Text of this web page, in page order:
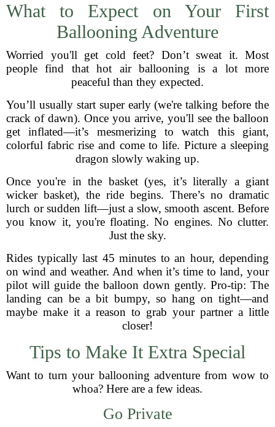
What to Expect on Your First
Ballooning Adventure
Worried you'll get cold feet? Don’t sweat it. Most
people find that hot air ballooning is a lot more
peaceful than they expected.
You’ll usually start super early (we're talking before the
crack of dawn). Once you arrive, you'll see the balloon
get inflated—it’s mesmerizing to watch this giant,
colorful fabric rise and come to life. Picture a sleeping
dragon slowly waking up.
Once you're in the basket (yes, it’s literally a giant
wicker basket), the ride begins. There’s no dramatic
lurch or sudden lift—just a slow, smooth ascent. Before
you know it, you're floating. No engines. No clutter.
Just the sky.
Rides typically last 45 minutes to an hour, depending
on wind and weather. And when it’s time to land, your
pilot will guide the balloon down gently. Pro-tip: The
landing can be a bit bumpy, so hang on tight—and
maybe make it a reason to grab your partner a little
closer!
Tips to Make It Extra Special
Want to turn your ballooning adventure from wow to
whoa? Here are a few ideas.
Go Private